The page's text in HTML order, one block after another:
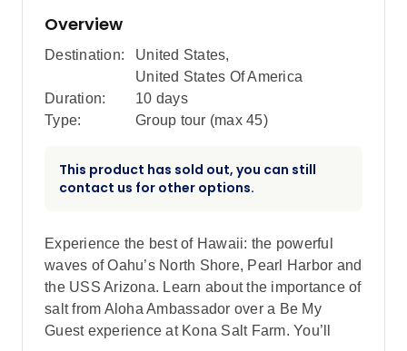
Overview
Destination: United States,
United States Of America
Duration:
10 days
Type:
Group tour (max 45)
This product has sold out, you can still
contact us for other options.
Experience the best of Hawaii: the powerful
waves of Oahu’s North Shore, Pearl Harbor and
the USS Arizona. Learn about the importance of
salt from Aloha Ambassador over a Be My
Guest experience at Kona Salt Farm. You’ll